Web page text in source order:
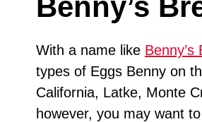
With a name like Benny’s
types of Eggs Benny on
California, Latke, Monte
however, you may want